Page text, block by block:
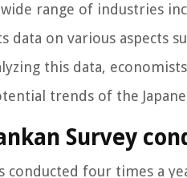
range of industries
data on various aspects
this data,
trends of the
Survey
conducted four times a